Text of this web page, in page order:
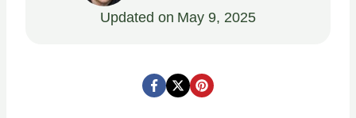
Updated on May 9, 2025